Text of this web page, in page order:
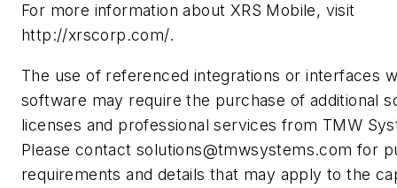
For more information about XRS Mobile, visit
http://xrscorp.com/.
The use of referenced integrations or interfaces
software may require the purchase of additional
licenses and professional services from TMW
Please contactsolutions@tmwsystems.com for
requirements and details that may apply to the